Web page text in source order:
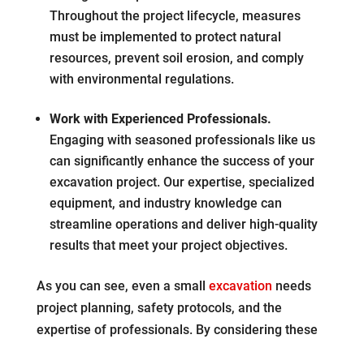
Throughout the project lifecycle, measures
must be implemented to protect natural
resources, prevent soil erosion, and comply
with environmental regulations.
Work with Experienced Professionals.
Engaging with seasoned professionals like us
can significantly enhance the success of your
excavation project. Our expertise, specialized
equipment, and industry knowledge can
streamline operations and deliver high-quality
results that meet your project objectives.
As you can see, even a small excavation needs
project planning, safety protocols, and the
expertise of professionals. By considering these